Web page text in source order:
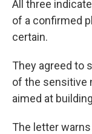
All three
of a confirmed
certain.
They agreed to
of the sensitive
aimed at
The letter